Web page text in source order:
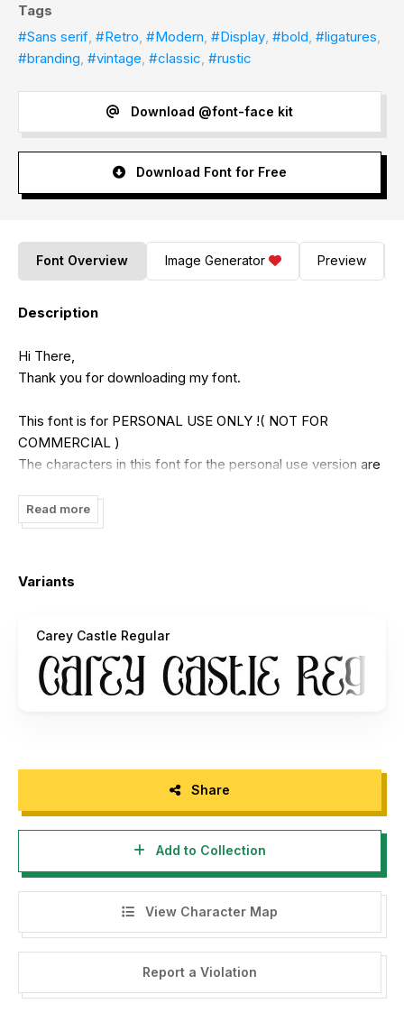
Tags
#Sans serif, #Retro, #Modern, #Display, #bold, #ligatures,
#branding, #vintage, #classic, #rustic
Download @font-face kit
Download Font for Free
Font Overview Image Generator Preview
Description
Hi There,
Thank you for downloading my font.
This font is for PERSONAL USE ONLY !( NOT FOR
COMMERCIAL )
The characters in this font for the personal use version are
the commercial version.
commercial license that can be purchased in my shop :
https://www.etsy.com/shop/PutraCetolStudio?
Or you can provide support to us by making a donation.
Thank you, please support each other :)
If there is a problem, question, or anything about my fonts,
please sent an email toputra.designer@gmail.com
Thanks,
PutraCetol Studio
----------------------------------------------------------
Read more
Variants
Carey Castle Regular
Share
Add to Collection
View Character Map
Report a Violation